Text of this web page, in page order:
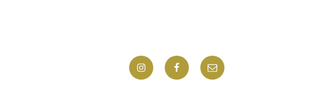
InstagramFacebookMail